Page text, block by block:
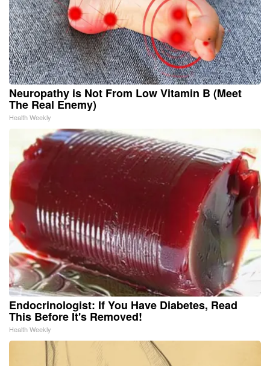
Neuropathy is Not From Low Vitamin B (Meet
The Real Enemy)
Health Weekly
Endocrinologist: If You Have Diabetes, Read
This Before It's Removed!
Health Weekly